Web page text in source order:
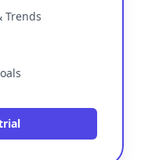
Trends